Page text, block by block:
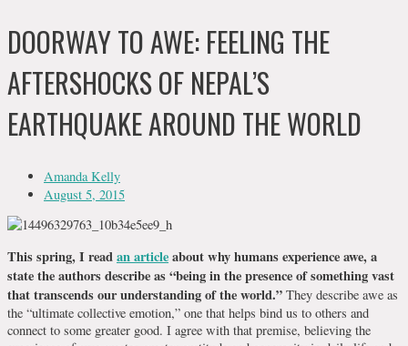
DOORWAY TO AWE: FEELING THE
AFTERSHOCKS OF NEPAL’S
EARTHQUAKE AROUND THE WORLD
Amanda Kelly
August 5, 2015
This spring, I readan articleabout why humans experience awe, a
state the authors describe as “being in the presence of something vast
that transcends our understanding of the world.” They describe awe as
the “ultimate collective emotion,” one that helps bind us to others and
connect to some greater good. I agree with that premise, believing the